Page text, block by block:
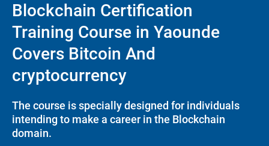
Blockchain Certification
Training Course in Yaounde
Covers Bitcoin And
cryptocurrency
The course is specially designed for individuals
intending to make a career in the Blockchain
domain.